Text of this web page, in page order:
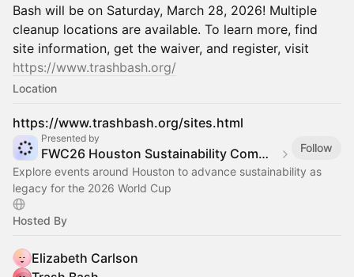
Bash will be on Saturday, March 28, 2026! Multiple
cleanup locations are available. To learn more, find
site information, get the waiver, and register, visit
https://www.trashbash.org/
Location
https://www.trashbash.org/sites.html
Presented by
FWC26 Houston Sustainability Committee
Follow
Explore events around Houston to advance sustainability as
legacy for the 2026 World Cup
Hosted By
Elizabeth Carlson